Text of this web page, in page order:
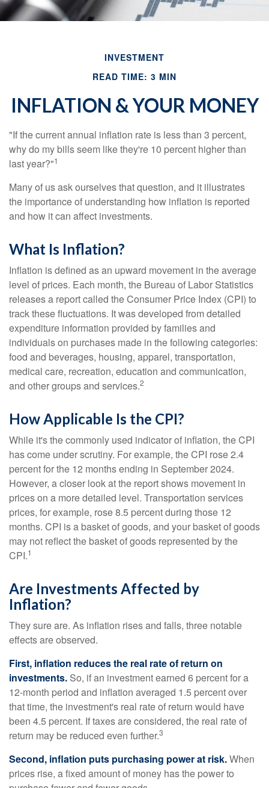
INVESTMENT
READ TIME: 3 MIN
INFLATION & YOUR MONEY
"If the current annual inflation rate is less than 3 percent,
why do my bills seem like they're 10 percent higher than
last year?"1
Many of us ask ourselves that question, and it illustrates
the importance of understanding how inflation is reported
and how it can affect investments.
What Is Inflation?
Inflation is defined as an upward movement in the average
level of prices. Each month, the Bureau of Labor Statistics
releases a report called the Consumer Price Index (CPI) to
track these fluctuations. It was developed from detailed
expenditure information provided by families and
individuals on purchases made in the following categories:
food and beverages, housing, apparel, transportation,
medical care, recreation, education and communication,
and other groups and services.2
How Applicable Is the CPI?
While it's the commonly used indicator of inflation, the CPI
has come under scrutiny. For example, the CPI rose 2.4
percent for the 12 months ending in September 2024.
However, a closer look at the report shows movement in
prices on a more detailed level. Transportation services
prices, for example, rose 8.5 percent during those 12
months. CPI is a basket of goods, and your basket of goods
may not reflect the basket of goods represented by the
CPI.1
Are Investments Affected by
Inflation?
They sure are. As inflation rises and falls, three notable
effects are observed.
First, inflation reduces the real rate of return on
investments. So, if an investment earned 6 percent for a
12-month period and inflation averaged 1.5 percent over
that time, the investment's real rate of return would have
been 4.5 percent. If taxes are considered, the real rate of
return may be reduced even further.3
Second, inflation puts purchasing power at risk.When
prices rise, a fixed amount of money has the power to